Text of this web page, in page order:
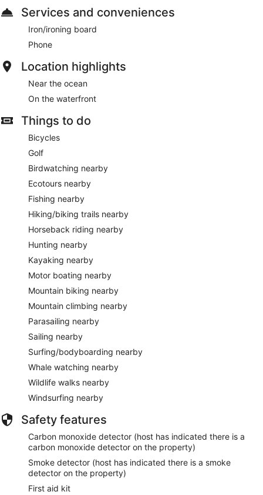
Services and conveniences
Iron/ironing board
Phone
Location highlights
Near the ocean
On the waterfront
Things to do
Bicycles
Golf
Birdwatching nearby
Ecotours nearby
Fishing nearby
Hiking/biking trails nearby
Horseback riding nearby
Hunting nearby
Kayaking nearby
Motor boating nearby
Mountain biking nearby
Mountain climbing nearby
Parasailing nearby
Sailing nearby
Surfing/bodyboarding nearby
Whale watching nearby
Wildlife walks nearby
Windsurfing nearby
Safety features
Carbon monoxide detector (host has indicated there is a
carbon monoxide detector on the property)
Smoke detector (host has indicated there is a smoke
detector on the property)
First aid kit